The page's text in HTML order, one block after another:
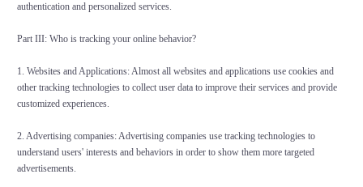
authentication and personalized services.
Part III: Who is tracking your online behavior?
1. Websites and Applications: Almost all websites and applications use cookies and
other tracking technologies to collect user data to improve their services and provide
customized experiences.
2. Advertising companies: Advertising companies use tracking technologies to
understand users' interests and behaviors in order to show them more targeted
advertisements.